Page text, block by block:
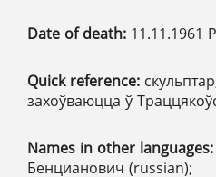
Date of death: 11.11.1961
Quick reference:
захоўваюцца ў
Names in other languages:
Бенцианович (russian);